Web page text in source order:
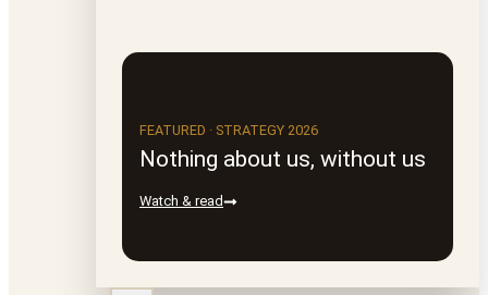
FEATURED · STRATEGY 2026
Nothing about us, without us
Watch & read